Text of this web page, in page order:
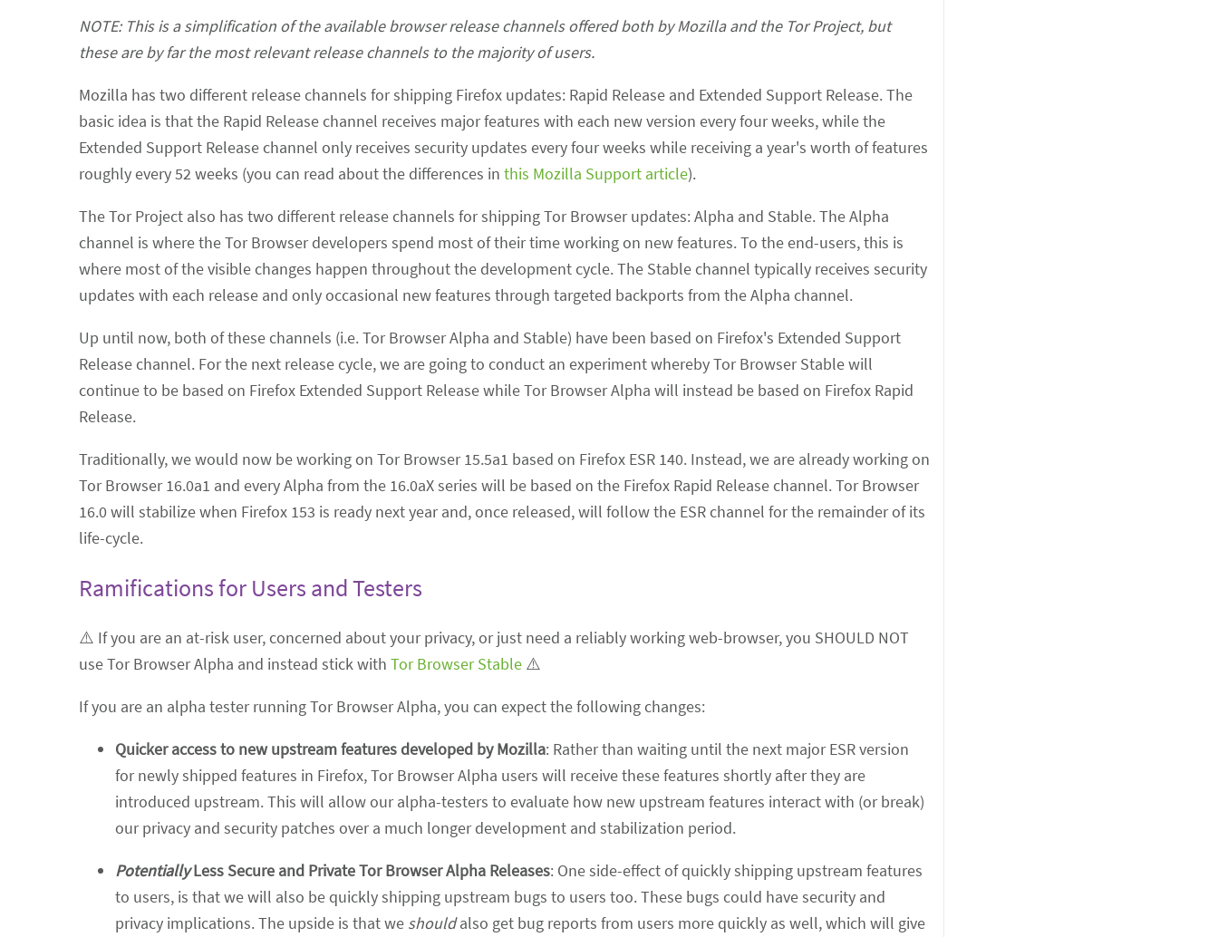
NOTE: This is a simplification of the available browser release channels offered both by Mozilla and the Tor Project, but
these are by far the most relevant release channels to the majority of users.
Mozilla has two different release channels for shipping Firefox updates: Rapid Release and Extended Support Release. The
basic idea is that the Rapid Release channel receives major features with each new version every four weeks, while the
Extended Support Release channel only receives security updates every four weeks while receiving a year's worth of features
roughly every 52 weeks (you can read about the differences in this Mozilla Support article).
The Tor Project also has two different release channels for shipping Tor Browser updates: Alpha and Stable. The Alpha
channel is where the Tor Browser developers spend most of their time working on new features. To the end-users, this is
where most of the visible changes happen throughout the development cycle. The Stable channel typically receives security
updates with each release and only occasional new features through targeted backports from the Alpha channel.
Up until now, both of these channels (i.e. Tor Browser Alpha and Stable) have been based on Firefox's Extended Support
Release channel. For the next release cycle, we are going to conduct an experiment whereby Tor Browser Stable will
continue to be based on Firefox Extended Support Release while Tor Browser Alpha will instead be based on Firefox Rapid
Release.
Traditionally, we would now be working on Tor Browser 15.5a1 based on Firefox ESR 140. Instead, we are already working on
Tor Browser 16.0a1 and every Alpha from the 16.0aX series will be based on the Firefox Rapid Release channel. Tor Browser
16.0 will stabilize when Firefox 153 is ready next year and, once released, will follow the ESR channel for the remainder of its
life-cycle.
Ramifications for Users and Testers
⚠️ If you are an at-risk user, concerned about your privacy, or just need a reliably working web-browser, you SHOULD NOT
use Tor Browser Alpha and instead stick with Tor Browser Stable ⚠️
If you are an alpha tester running Tor Browser Alpha, you can expect the following changes:
Quicker access to new upstream features developed by Mozilla: Rather than waiting until the next major ESR version
for newly shipped features in Firefox, Tor Browser Alpha users will receive these features shortly after they are
introduced upstream. This will allow our alpha-testers to evaluate how new upstream features interact with (or break)
our privacy and security patches over a much longer development and stabilization period.
PotentiallyLess Secure and Private Tor Browser Alpha Releases: One side-effect of quickly shipping upstream features
to users, is that we will also be quickly shipping upstream bugs to users too. These bugs could have security and
privacy implications. The upside is that we shouldalso get bug reports from users more quickly as well, which will give